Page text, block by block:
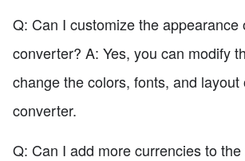
Q: Can I customize the appearance
converter? A: Yes, you can modify
change the colors, fonts, and layout
converter.
Q: Can I add more currencies to